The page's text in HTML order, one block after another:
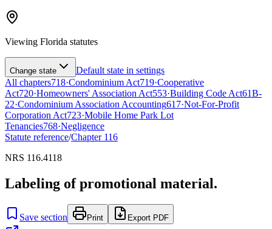
Viewing Florida statutes
Change state
Default state in settings
All chapters718·Condominium Act719·Cooperative
Act720·Homeowners' Association Act553·Building Code Act61B-
22·Condominium Association Accounting617·Not-For-Profit
Corporation Act723·Mobile Home Park Lot
Tenancies768·Negligence
Statute reference/Chapter 116
NRS 116.4118
Labeling of promotional material.
Save section Print Export PDF